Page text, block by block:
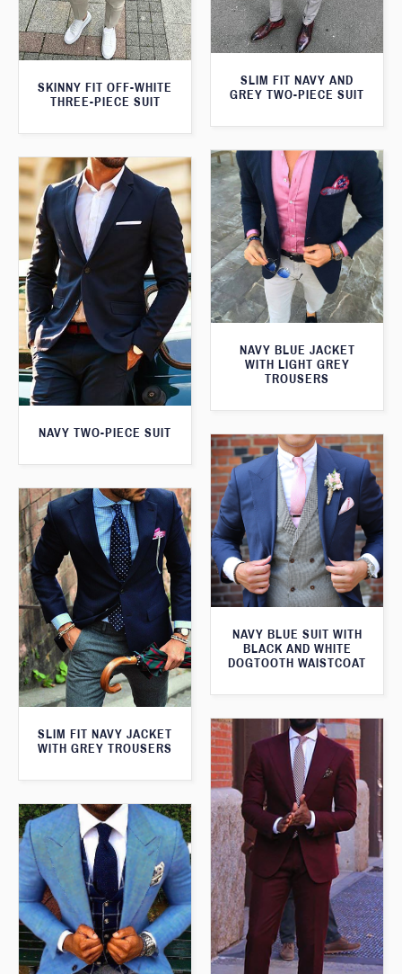
SKINNY FIT OFF-WHITE
THREE-PIECE SUIT
SLIM FIT NAVY AND
GREY TWO-PIECE SUIT
NAVY BLUE JACKET
WITH LIGHT GREY
TROUSERS
NAVY TWO-PIECE SUIT
NAVY BLUE SUIT WITH
BLACK AND WHITE
DOGTOOTH WAISTCOAT
SLIM FIT NAVY JACKET
WITH GREY TROUSERS